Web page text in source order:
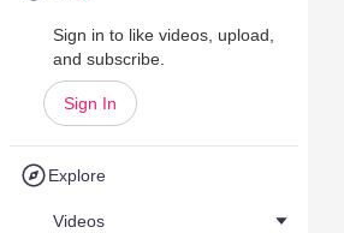
Sign in to like videos, upload,
and subscribe.
Sign In
Explore
Videos